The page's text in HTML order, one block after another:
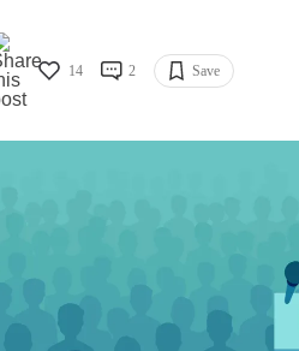
14 2 Save